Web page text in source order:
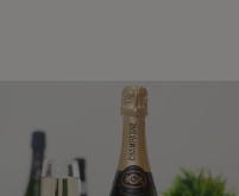
Scrapbooks
sketchbooks
Stamps